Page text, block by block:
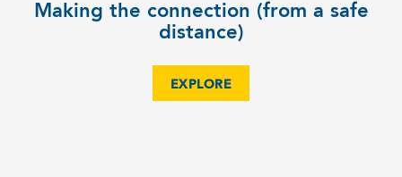
Making the connection (from a safe
distance)
EXPLORE